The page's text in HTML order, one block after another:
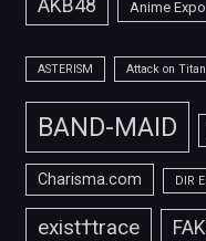
Anime Expo
ASTERISM Attack on Titan
BAND-MAID
Charisma.com DIR
exist†trace